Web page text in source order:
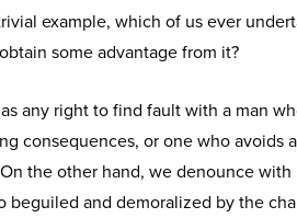
example, which of us ever
some advantage from it?
any right to find fault with a man
consequences, or one who avoids
the other hand, we denounce
beguiled and demoralized by the